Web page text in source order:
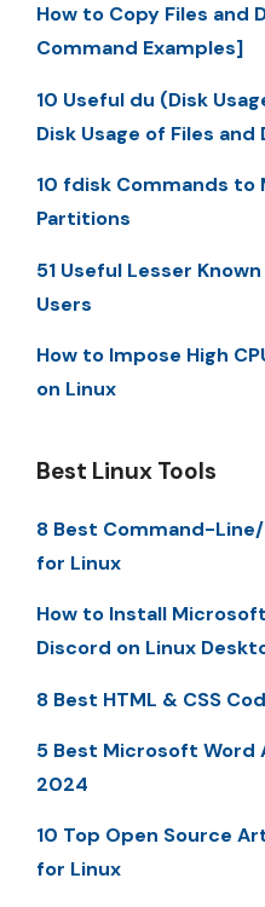
How to Copy Files and
Command Examples]
10 Useful du (Disk
Disk Usage of Files
10 fdisk Commands to
Partitions
51 Useful Lesser
Users
How to Impose High
on Linux
Best Linux Tools
8 Best Command-
for Linux
How to Install
Discord on Linux
8 Best HTML & CSS
5 Best Microsoft Word
2024
10 Top Open Source
for Linux